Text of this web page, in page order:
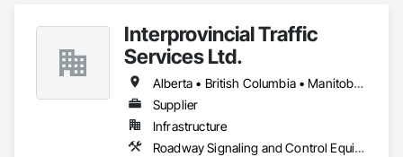
Interprovincial Traffic
Services Ltd.
Alberta • British Columbia • Manitoba • Saskatchewan
Supplier
Infrastructure
Roadway Signaling and Control Equipment, Transportation Construction and Equipment, Transportation Equipment, Transportation Signaling and Control Equipment, Vehicle and Pedestrian Equipment